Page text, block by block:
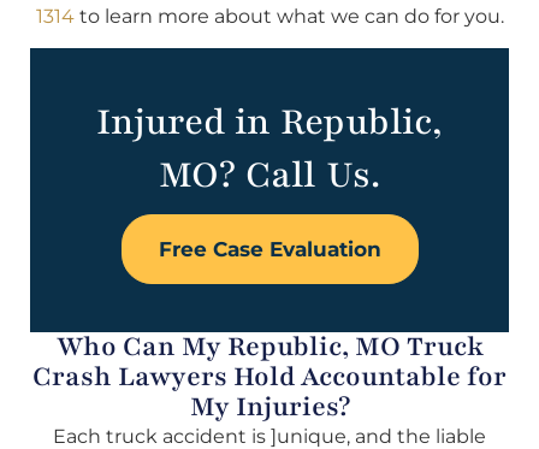
1314to learn more about what we can do for you.
Injured in Republic,
MO? Call Us.
Free Case Evaluation
Who Can My Republic, MO Truck
Crash Lawyers Hold Accountable for
My Injuries?
Each truck accident is ]unique, and the liable